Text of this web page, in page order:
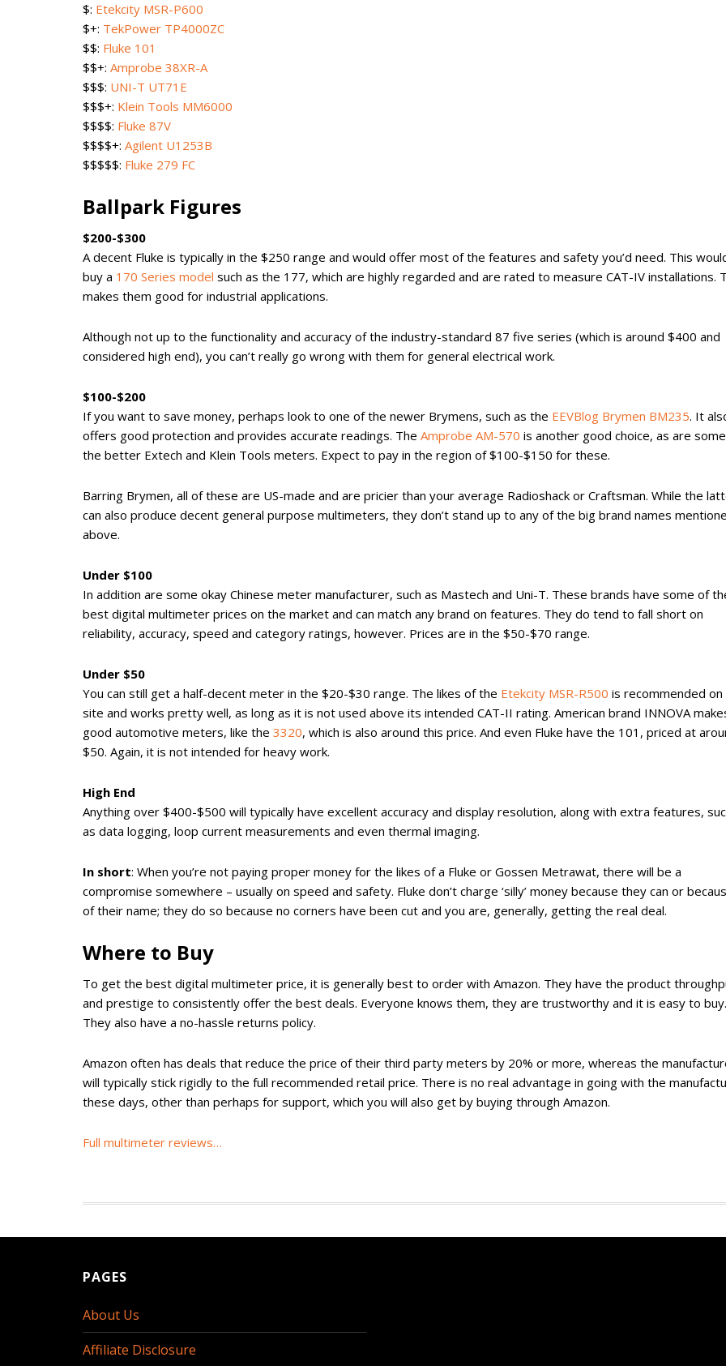
$: Etekcity MSR-P600
$+: TekPower TP4000ZC
$$: Fluke 101
$$+: Amprobe 38XR-A
$$$: UNI-T UT71E
$$$+: Klein Tools MM6000
$$$$: Fluke 87V
$$$$+: Agilent U1253B
$$$$$: Fluke 279 FC
Ballpark Figures
$200-$300
A decent Fluke is typically in the $250 range and would offer most of the features and safety you’d need. This
buy a 170 Series model such as the 177, which are highly regarded and are rated to measure CAT-IV installations.
makes them good for industrial applications.
Although not up to the functionality and accuracy of the industry-standard 87 five series (which is around $400 and
considered high end), you can’t really go wrong with them for general electrical work.
$100-$200
If you want to save money, perhaps look to one of the newer Brymens, such as the EEVBlog Brymen BM235. It
offers good protection and provides accurate readings. The Amprobe AM-570 is another good choice, as are
the better Extech and Klein Tools meters. Expect to pay in the region of $100-$150 for these.
Barring Brymen, all of these are US-made and are pricier than your average Radioshack or Craftsman. While the
can also produce decent general purpose multimeters, they don’t stand up to any of the big brand names
above.
Under $100
In addition are some okay Chinese meter manufacturer, such as Mastech and Uni-T. These brands have some of
best digital multimeter prices on the market and can match any brand on features. They do tend to fall short on
reliability, accuracy, speed and category ratings, however. Prices are in the $50-$70 range.
Under $50
You can still get a half-decent meter in the $20-$30 range. The likes of the Etekcity MSR-R500 is recommended
site and works pretty well, as long as it is not used above its intended CAT-II rating. American brand INNOVA
good automotive meters, like the 3320, which is also around this price. And even Fluke have the 101, priced at
$50. Again, it is not intended for heavy work.
High End
Anything over $400-$500 will typically have excellent accuracy and display resolution, along with extra features,
as data logging, loop current measurements and even thermal imaging.
In short: When you’re not paying proper money for the likes of a Fluke or Gossen Metrawat, there will be a
compromise somewhere – usually on speed and safety. Fluke don’t charge ‘silly’ money because they can or
of their name; they do so because no corners have been cut and you are, generally, getting the real deal.
Where to Buy
To get the best digital multimeter price, it is generally best to order with Amazon. They have the product
and prestige to consistently offer the best deals. Everyone knows them, they are trustworthy and it is easy to buy.
They also have a no-hassle returns policy.
Amazon often has deals that reduce the price of their third party meters by 20% or more, whereas the
will typically stick rigidly to the full recommended retail price. There is no real advantage in going with the
these days, other than perhaps for support, which you will also get by buying through Amazon.
Full multimeter reviews…
PAGES
About Us
Affiliate Disclosure